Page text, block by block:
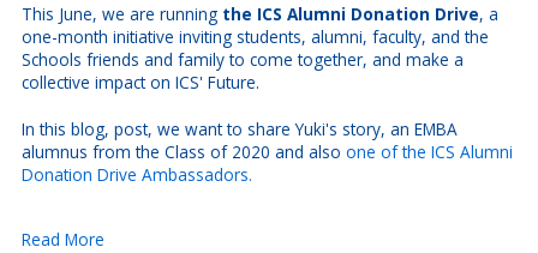
This June, we are running the ICS Alumni Donation Drive, a
one-month initiative inviting students, alumni, faculty, and the
Schools friends and family to come together, and make a
collective impact on ICS' Future.
In this blog, post, we want to share Yuki's story, an EMBA
alumnus from the Class of 2020 and also one of the ICS Alumni
Donation Drive Ambassadors.
Read More